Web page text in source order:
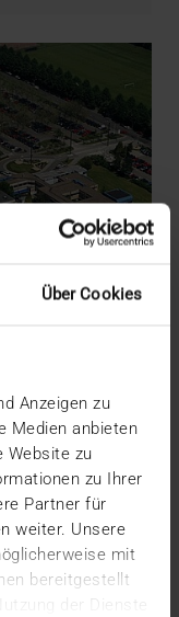
Über Cookies
Anzeigen zu
Medien anbieten
Website zu
zu Ihrer
Partner für
weiter. Unsere
mit
bereitgestellt
der Dienste
images
top-